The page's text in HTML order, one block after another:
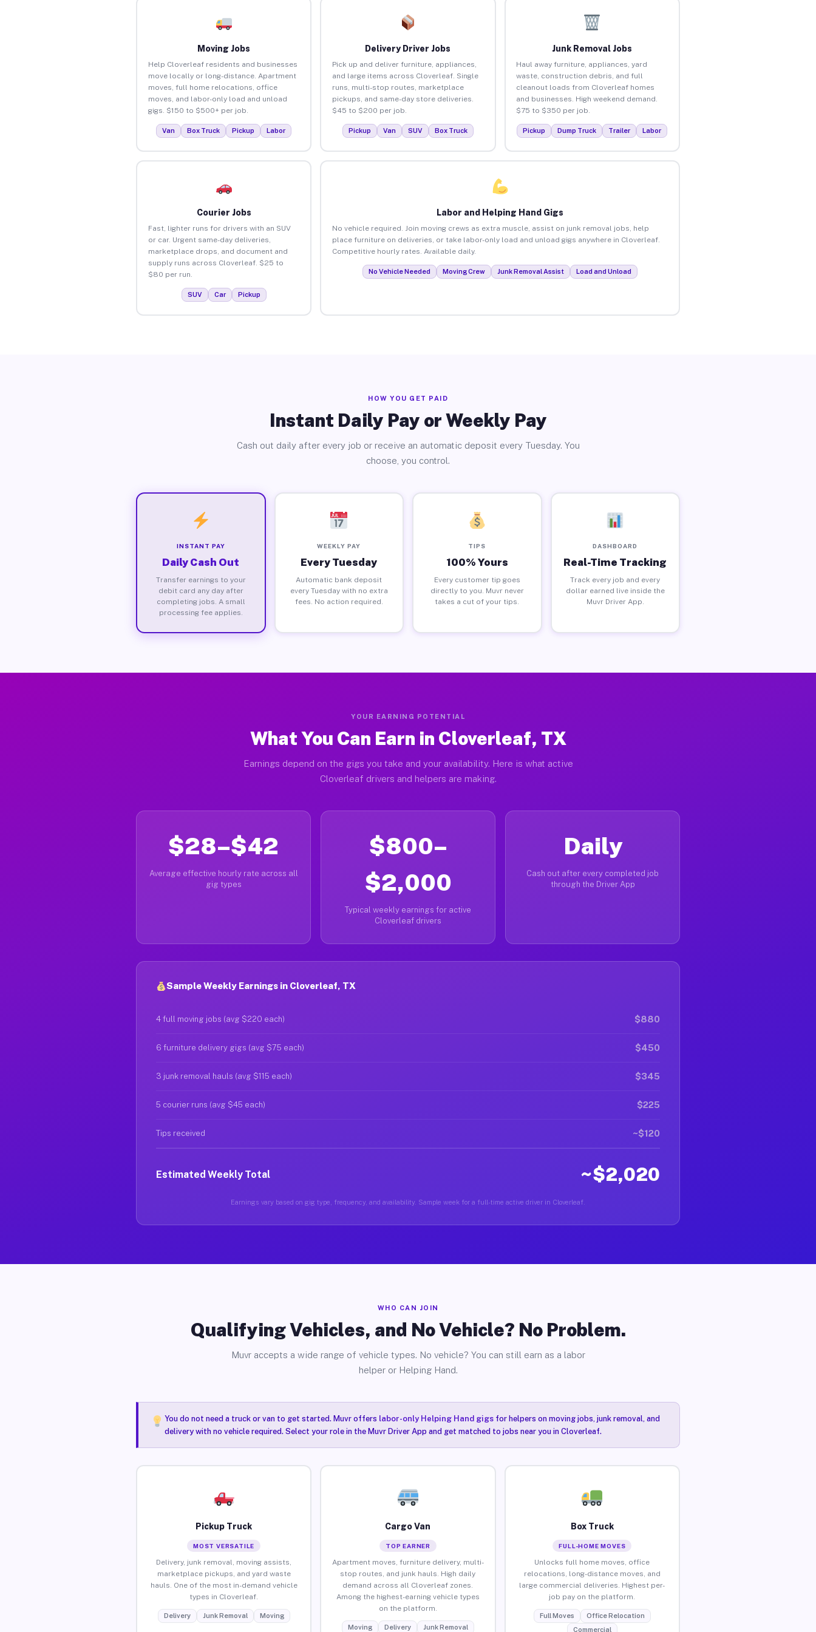
Moving Jobs
Help Cloverleaf residents and businesses
move locally or long-distance. Apartment
moves, full home relocations, office
moves, and labor-only load and unload
gigs. $150 to $500+ per job.
Van Box Truck Pickup Labor
Delivery Driver Jobs
Pick up and deliver furniture, appliances,
and large items across Cloverleaf. Single
runs, multi-stop routes, marketplace
pickups, and same-day store deliveries.
$45 to $200 per job.
Pickup Van SUV Box Truck
Junk Removal Jobs
Haul away furniture, appliances, yard
waste, construction debris, and full
cleanout loads from Cloverleaf homes
and businesses. High weekend demand.
$75 to $350 per job.
Pickup Dump Truck Trailer Labor
Courier Jobs
Fast, lighter runs for drivers with an SUV
or car. Urgent same-day deliveries,
marketplace drops, and document and
supply runs across Cloverleaf. $25 to
$80 per run.
SUV Car Pickup
Labor and Helping Hand Gigs
No vehicle required. Join moving crews as extra muscle, assist on junk removal jobs, help
place furniture on deliveries, or take labor-only load and unload gigs anywhere in Cloverleaf.
Competitive hourly rates. Available daily.
No Vehicle Needed Moving Crew Junk Removal Assist Load and Unload
HOW YOU GET PAID
Instant Daily Pay or Weekly Pay
Cash out daily after every job or receive an automatic deposit every Tuesday. You
choose, you control.
INSTANT PAY
Daily Cash Out
Transfer earnings to your
debit card any day after
completing jobs. A small
processing fee applies.
WEEKLY PAY
Every Tuesday
Automatic bank deposit
every Tuesday with no extra
fees. No action required.
TIPS
100% Yours
Every customer tip goes
directly to you. Muvr never
takes a cut of your tips.
DASHBOARD
Real-Time Tracking
Track every job and every
dollar earned live inside the
Muvr Driver App.
YOUR EARNING POTENTIAL
What You Can Earn in Cloverleaf, TX
Earnings depend on the gigs you take and your availability. Here is what active
Cloverleaf drivers and helpers are making.
$28–$42
Average effective hourly rate across all
gig types
$800–
$2,000
Typical weekly earnings for active
Cloverleaf drivers
Daily
Cash out after every completed job
through the Driver App
Sample Weekly Earnings in Cloverleaf, TX
4 full moving jobs (avg $220 each) $880
6 furniture delivery gigs (avg $75 each) $450
3 junk removal hauls (avg $115 each) $345
5 courier runs (avg $45 each) $225
Tips received ~$120
Estimated Weekly Total ~$2,020
Earnings vary based on gig type, frequency, and availability. Sample week for a full-time active driver in Cloverleaf.
WHO CAN JOIN
Qualifying Vehicles, and No Vehicle? No Problem.
Muvr accepts a wide range of vehicle types. No vehicle? You can still earn as a labor
helper or Helping Hand.
You do not need a truck or van to get started. Muvr offers labor-only Helping Hand gigsfor helpers on moving jobs, junk removal, and
delivery with no vehicle required. Select your role in the Muvr Driver App and get matched to jobs near you in Cloverleaf.
Pickup Truck
MOST VERSATILE
Delivery, junk removal, moving assists,
marketplace pickups, and yard waste
hauls. One of the most in-demand vehicle
types in Cloverleaf.
Delivery Junk Removal Moving
Cargo Van
TOP EARNER
Apartment moves, furniture delivery, multi-
stop routes, and junk hauls. High daily
demand across all Cloverleaf zones.
Among the highest-earning vehicle types
on the platform.
Moving Delivery Junk Removal
Box Truck
FULL-HOME MOVES
Unlocks full home moves, office
relocations, long-distance moves, and
large commercial deliveries. Highest per-
job pay on the platform.
Full Moves
Office Relocation
Commercial